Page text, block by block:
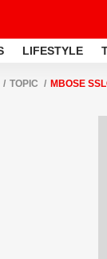
LIFESTYLE
TOPIC MBOSE